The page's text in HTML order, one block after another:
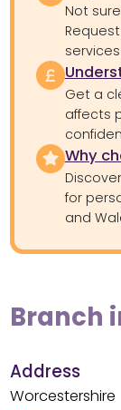
Not
Get a
affects
Why
for
and
Branch
Address
Worcestershire